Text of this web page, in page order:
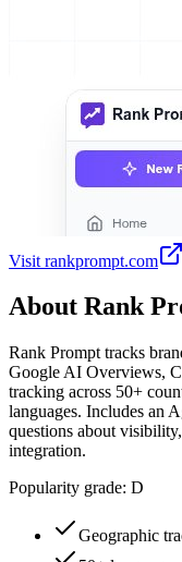
Visit rankprompt.com
About Rank
Rank Prompt tracks
Google AI Overviews,
tracking across 50+
languages. Includes an
questions about
integration.
Popularity grade: D
Geographic